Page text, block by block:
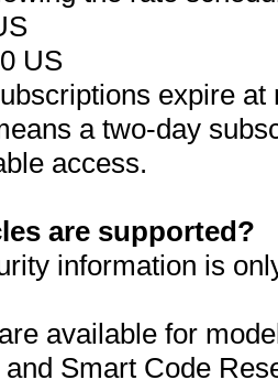
US
expire
a two-day
access.
are supported?
information is
available for
Smart Code